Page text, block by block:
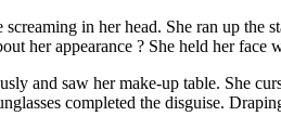
in her head. She ran up the
her appearance ? She held her
and saw her make-up table. She
completed the disguise.